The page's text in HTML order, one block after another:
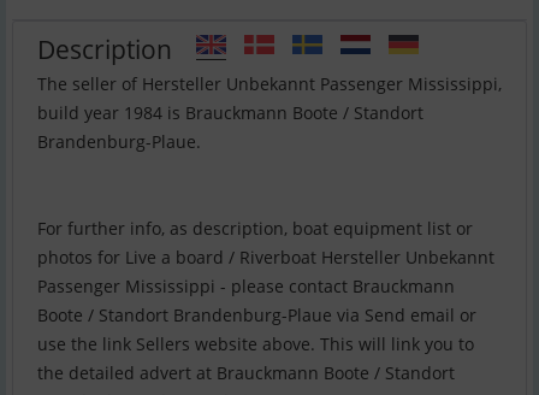
Description
The seller of Hersteller Unbekannt Passenger Mississippi,
build year 1984 is Brauckmann Boote / Standort
Brandenburg-Plaue.
For further info, as description, boat equipment list or
photos for Live a board / Riverboat Hersteller Unbekannt
Passenger Mississippi - please contact Brauckmann
Boote / Standort Brandenburg-Plaue via Send email or
use the link Sellers website above. This will link you to
the detailed advert at Brauckmann Boote / Standort